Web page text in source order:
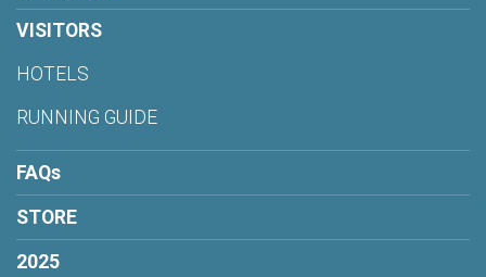
VISITORS
HOTELS
RUNNING GUIDE
FAQs
STORE
2025